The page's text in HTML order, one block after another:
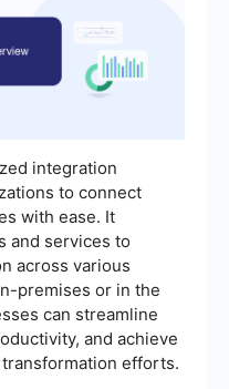
integration
to connect
with ease. It
and services to
across various
premises or in the
can streamline
and achieve
efforts.